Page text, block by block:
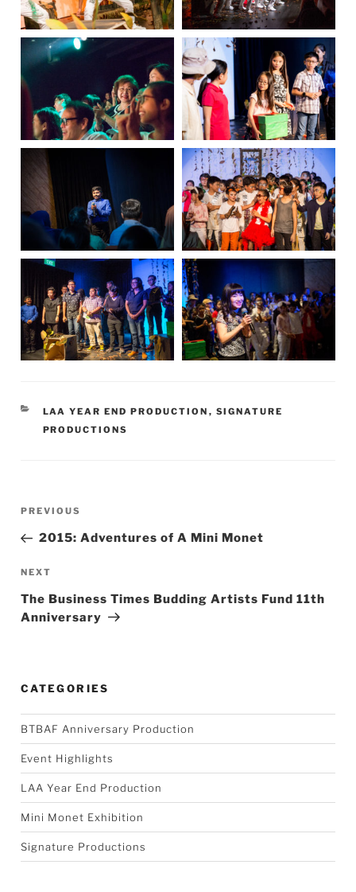
CATEGORIES
LAA YEAR END PRODUCTION , SIGNATURE
PRODUCTIONS
navigation
Previous
PREVIOUS
2015: Adventures of A Mini Monet
Next
NEXT
The Business Times Budding Artists Fund 11th
Anniversary
CATEGORIES
BTBAF Anniversary Production
Event Highlights
LAA Year End Production
Mini Monet Exhibition
Signature Productions